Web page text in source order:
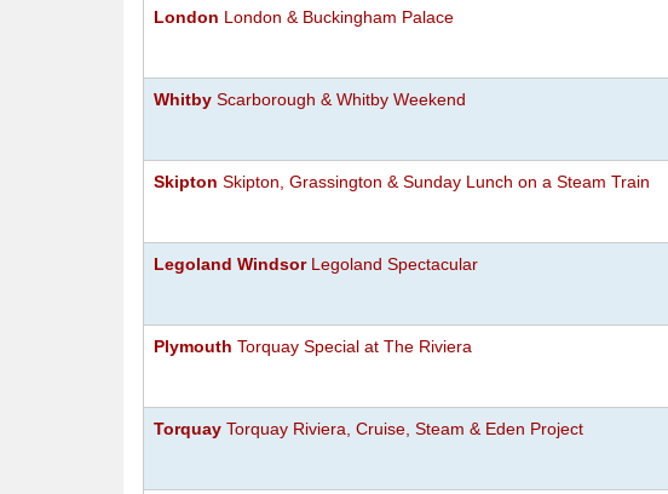
London London & Buckingham Palace
Whitby Scarborough & Whitby Weekend
Skipton Skipton, Grassington & Sunday Lunch on a Steam Train
Legoland WindsorLegoland Spectacular
Plymouth Torquay Special at The Riviera
Torquay Torquay Riviera, Cruise, Steam & Eden Project